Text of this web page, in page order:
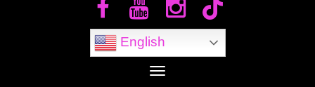
English
Toggle